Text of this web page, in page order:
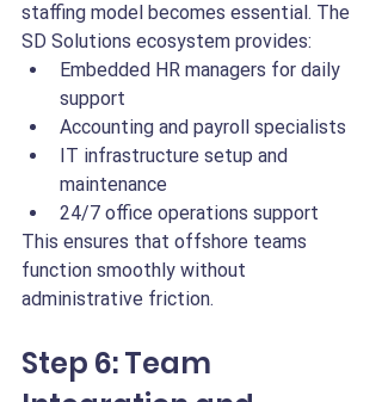
staffing model becomes essential. The
SD Solutions ecosystem provides:
Embedded HR managers for daily
support
Accounting and payroll specialists
IT infrastructure setup and
maintenance
24/7 office operations support
This ensures that offshore teams
function smoothly without
administrative friction.
Step 6: Team